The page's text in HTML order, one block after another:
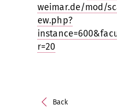
weimar.de/mod/
ew.php?
r=20
Back